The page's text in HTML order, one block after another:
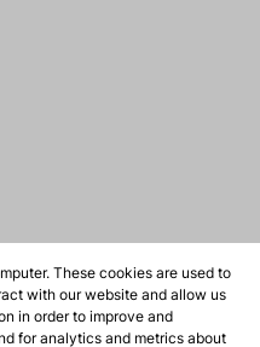
These cookies are used to
with our website and allow us
in order to improve and
for analytics and metrics about